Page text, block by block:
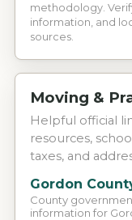
methodology.
information, and
sources.
Moving &
Helpful official
resources,
taxes, and
Gordon
County
information for